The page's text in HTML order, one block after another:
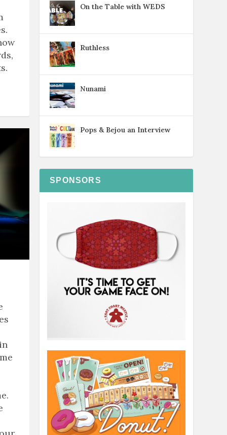
On the Table with WEDS
Ruthless
Nunami
Pops & Bejou an Interview
SPONSORS